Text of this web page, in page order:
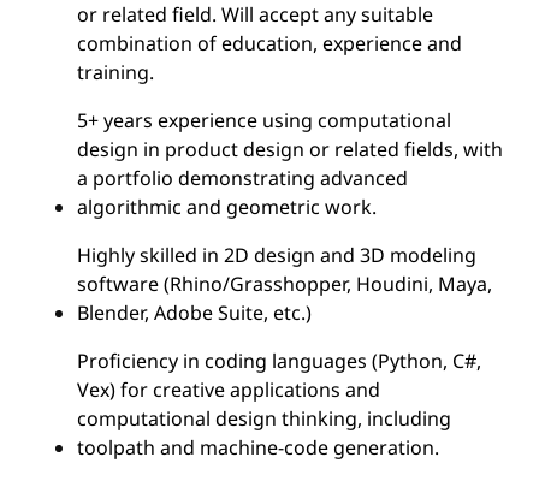
or related field. Will accept any suitable
combination of education, experience and
training.
5+ years experience using computational
design in product design or related fields, with
a portfolio demonstrating advanced
algorithmic and geometric work.
Highly skilled in 2D design and 3D modeling
software (Rhino/Grasshopper, Houdini, Maya,
Blender, Adobe Suite, etc.)
Proficiency in coding languages (Python, C#,
Vex) for creative applications and
computational design thinking, including
toolpath and machine-code generation.